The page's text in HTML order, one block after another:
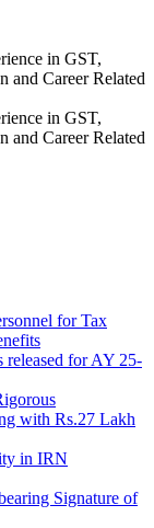
in GST,
and Career Related
in GST,
and Career Related
for Tax
for AY 25-
with Rs.27 Lakh
in IRN
Signature of